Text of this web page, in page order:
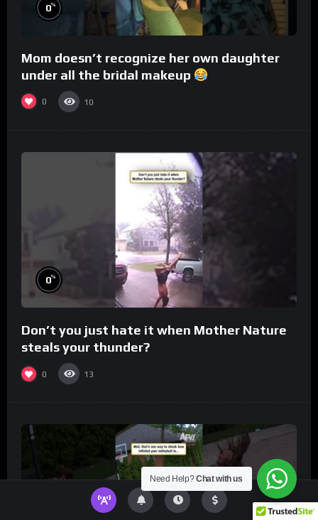
0%
Mom doesn’t recognize her own daughter
under all the bridal makeup
0 10
0%
Don’t you just hate it when Mother Nature
steals your thunder?
0 13
Need Help?Chat with us